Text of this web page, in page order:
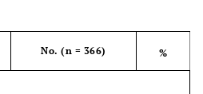
No. (n = 366) %